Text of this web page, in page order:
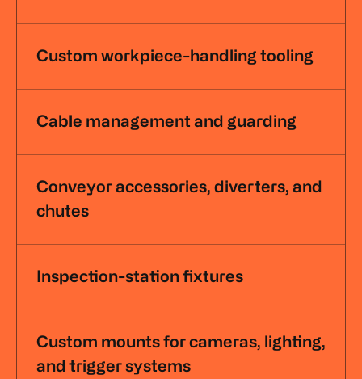
Custom workpiece-handling tooling
Cable management and guarding
Conveyor accessories, diverters, and
chutes
Inspection-station fixtures
Custom mounts for cameras, lighting,
and trigger systems